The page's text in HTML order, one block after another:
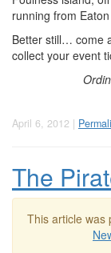
running from
Better still… come
collect your event
April 6, 2012 |
The
This article was